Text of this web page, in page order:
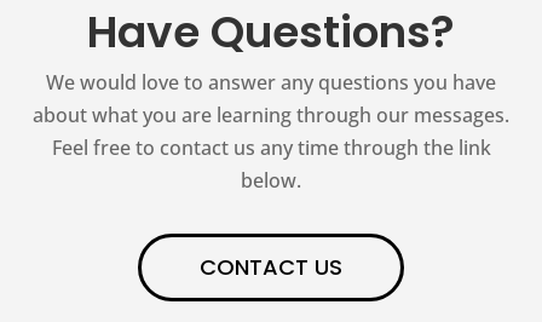
Have Questions?
We would love to answer any questions you have
about what you are learning through our messages.
Feel free to contact us any time through the link
below.
CONTACT US